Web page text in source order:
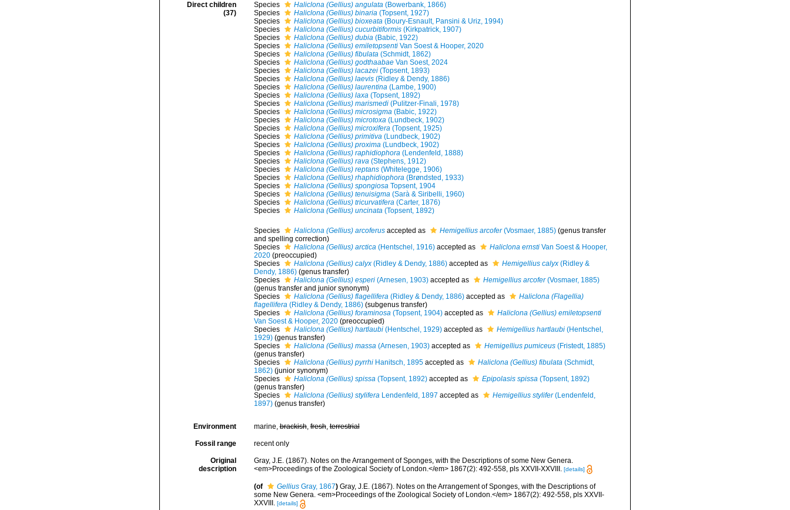
Direct children
(37)
Species Haliclona (Gellius) angulata(Bowerbank, 1866)
Species
Haliclona (Gellius) binaria(Topsent, 1927)
Species
Haliclona (Gellius) bioxeata(Boury-Esnault, Pansini & Uriz, 1994)
Species
Haliclona (Gellius) cucurbitiformis(Kirkpatrick, 1907)
Species
Haliclona (Gellius) dubia(Babic, 1922)
Species
Haliclona (Gellius) emiletopsentiVan Soest & Hooper, 2020
Species
Haliclona (Gellius) fibulata(Schmidt, 1862)
Species
Haliclona (Gellius) godthaabaeVan Soest, 2024
Species
Haliclona (Gellius) lacazei(Topsent, 1893)
Species
Haliclona (Gellius) laevis(Ridley & Dendy, 1886)
Species
Haliclona (Gellius) laurentina(Lambe, 1900)
Species
Haliclona (Gellius) laxa(Topsent, 1892)
Species
Haliclona (Gellius) marismedi(Pulitzer-Finali, 1978)
Species
Haliclona (Gellius) microsigma(Babic, 1922)
Species
Haliclona (Gellius) microtoxa(Lundbeck, 1902)
Species
Haliclona (Gellius) microxifera(Topsent, 1925)
Species
Haliclona (Gellius) primitiva(Lundbeck, 1902)
Species
Haliclona (Gellius) proxima(Lundbeck, 1902)
Species
Haliclona (Gellius) raphidiophora(Lendenfeld, 1888)
Species
Haliclona (Gellius) rava(Stephens, 1912)
Species
Haliclona (Gellius) reptans(Whitelegge, 1906)
Species
Haliclona (Gellius) rhaphidiophora(Brøndsted, 1933)
Species
Haliclona (Gellius) spongiosaTopsent, 1904
Species
Haliclona (Gellius) tenuisigma(Sarà & Siribelli, 1960)
Species
Haliclona (Gellius) tricurvatifera(Carter, 1876)
Species
Haliclona (Gellius) uncinata(Topsent, 1892)
Species Haliclona (Gellius) arcoferusaccepted as Hemigellius arcofer(Vosmaer, 1885) (genus transfer
and spelling correction)
Species
Haliclona (Gellius) arctica(Hentschel, 1916)accepted as Haliclona ernstiVan Soest & Hooper,
2020 (preoccupied)
Species
Haliclona (Gellius) calyx(Ridley & Dendy, 1886)accepted as Hemigellius calyx(Ridley &
Dendy, 1886) (genus transfer)
Species
Haliclona (Gellius) esperi(Arnesen, 1903)accepted as Hemigellius arcofer(Vosmaer, 1885)
(genus transfer and junior synonym)
Species
Haliclona (Gellius) flagellifera(Ridley & Dendy, 1886)accepted as
Haliclona (Flagellia)
flagellifera(Ridley & Dendy, 1886) (subgenus transfer)
Species
Haliclona (Gellius) foraminosa(Topsent, 1904)accepted as
Haliclona (Gellius) emiletopsenti
Van Soest & Hooper, 2020 (preoccupied)
Species
Haliclona (Gellius) hartlaubi(Hentschel, 1929)accepted as Hemigellius hartlaubi(Hentschel,
1929) (genus transfer)
Species
Haliclona (Gellius) massa(Arnesen, 1903)accepted as Hemigellius pumiceus(Fristedt, 1885)
(genus transfer)
Species
Haliclona (Gellius) pyrrhiHanitsch, 1895accepted as Haliclona (Gellius) fibulata(Schmidt,
1862) (junior synonym)
Species
Haliclona (Gellius) spissa(Topsent, 1892)accepted as Epipolasis spissa(Topsent, 1892)
(genus transfer)
Species
Haliclona (Gellius) styliferaLendenfeld, 1897 accepted as Hemigellius stylifer(Lendenfeld,
1897) (genus transfer)
Environment marine,brackish,fresh,terrestrial
Fossil range recent only
Original
description
Gray, J.E. (1867). Notes on the Arrangement of Sponges, with the Descriptions of some New Genera.
<em>Proceedings of the Zoological Society of London.</em> 1867(2): 492-558, pls XXVII-XXVIII. [details]
(of GelliusGray, 1867) Gray, J.E. (1867). Notes on the Arrangement of Sponges, with the Descriptions of
some New Genera. <em>Proceedings of the Zoological Society of London.</em> 1867(2): 492-558, pls XXVII-
XXVIII. [details]